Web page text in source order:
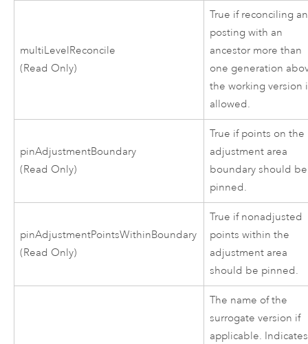
multiLevelReconcile
(Read Only)
True if reconciling
posting with an
ancestor more than
one generation
the working version
allowed.
pinAdjustmentBoundary
(Read Only)
True if points on the
adjustment area
boundary should be
pinned.
pinAdjustmentPointsWithinBoundary
(Read Only)
True if nonadjusted
points within the
adjustment area
should be pinned.
The name of the
surrogate version if
applicable. Indicates